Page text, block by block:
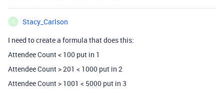
S
Stacy_Carlson
I need to create a formula that does this:
Attendee Count < 100 put in 1
Attendee Count > 201 < 1000 put in 2
Attendee Count > 1001 < 5000 put in 3